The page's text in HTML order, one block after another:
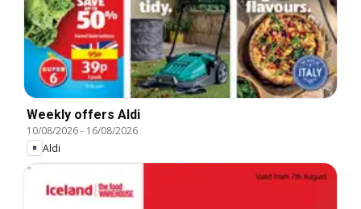
Weekly offers Aldi
10/08/2026- 16/08/2026
Aldi